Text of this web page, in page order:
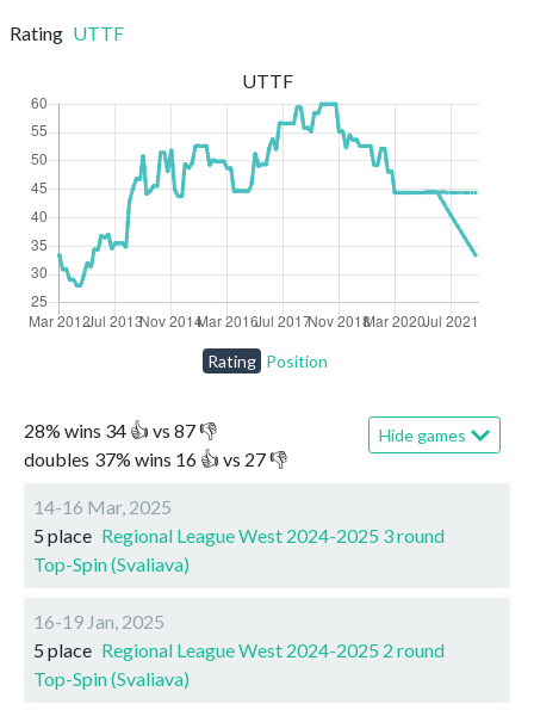
Rating UTTF
28% wins 34 👍 vs 87👎
doubles 37% wins 16 👍 vs 27👎
Hide games
14-16 Mar, 2025
5 place Regional League West 2024-2025 3 round
Top-Spin (Svaliava)
16-19 Jan, 2025
5 place Regional League West 2024-2025 2 round
Top-Spin (Svaliava)
UTTF
Rating Position